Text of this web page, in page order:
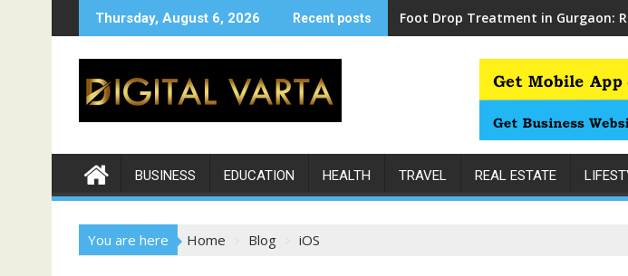
to
Thursday, August 6, 2026 Recent posts Foot Drop Treatment in Gurgaon:
BUSINESS EDUCATION HEALTH TRAVEL REAL ESTATE
You are here Home Blog iOS